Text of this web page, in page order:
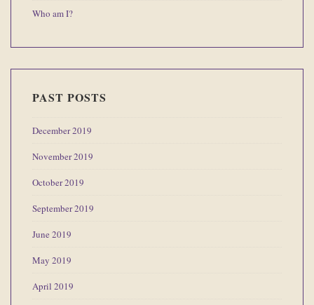
Who am I?
PAST POSTS
December 2019
November 2019
October 2019
September 2019
June 2019
May 2019
April 2019